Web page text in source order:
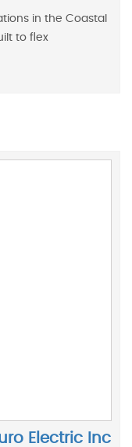
in the Coastal
to flex
Electric Inc